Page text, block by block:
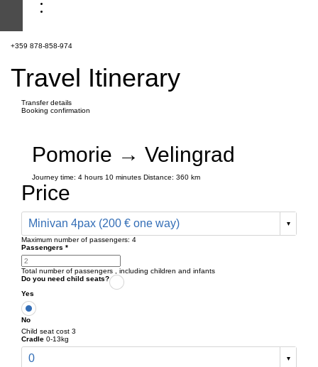
+359 878-858-974
Travel Itinerary
Transfer details
Booking confirmation
Pomorie → Velingrad
Journey time: 4 hours 10 minutes Distance: 360 km
Price
Minivan 4pax (200 € one way)
Maximum number of passengers: 4
Passengers *
Total number of passengers , including children and infants
Do you need child seats?
Yes
No
Child seat cost 3
Cradle 0-13kg
0